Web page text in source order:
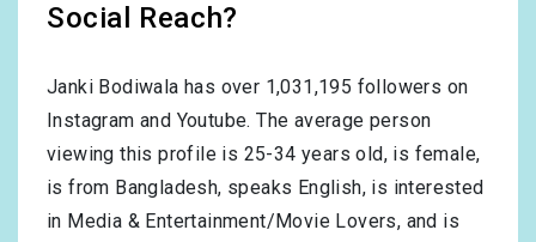
Social Reach?
Janki Bodiwala has over 1,031,195 followers on
Instagram and Youtube. The average person
viewing this profile is 25-34 years old, is female,
is from Bangladesh, speaks English, is interested
in Media & Entertainment/Movie Lovers, and is